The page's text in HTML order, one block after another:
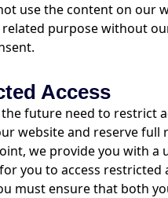
use the content on our
purpose without
Access
the future need to restrict
website and reserve full
we provide you with a
you to access restricted
must ensure that both